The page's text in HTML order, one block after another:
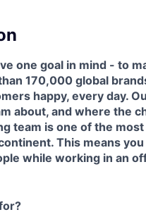
one goal in mind - to
170,000 global
happy, every day.
about, and where the
team is one of the
This means
while working in an